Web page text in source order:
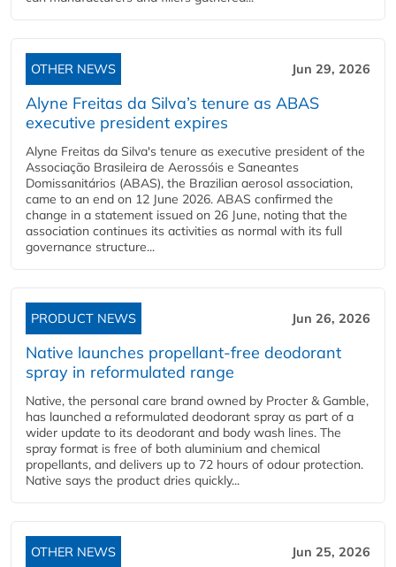
OTHER NEWS Jun 29, 2026
Alyne Freitas da Silva’s tenure as ABAS
executive president expires
Alyne Freitas da Silva's tenure as executive president of the
Associação Brasileira de Aerossóis e Saneantes
Domissanitários (ABAS), the Brazilian aerosol association,
came to an end on 12 June 2026. ABAS confirmed the
change in a statement issued on 26 June, noting that the
association continues its activities as normal with its full
governance structure...
PRODUCT NEWS Jun 26, 2026
Native launches propellant-free deodorant
spray in reformulated range
Native, the personal care brand owned by Procter & Gamble,
has launched a reformulated deodorant spray as part of a
wider update to its deodorant and body wash lines. The
spray format is free of both aluminium and chemical
propellants, and delivers up to 72 hours of odour protection.
Native says the product dries quickly...
OTHER NEWS Jun 25, 2026